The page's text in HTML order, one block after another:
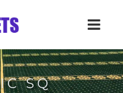
SQ